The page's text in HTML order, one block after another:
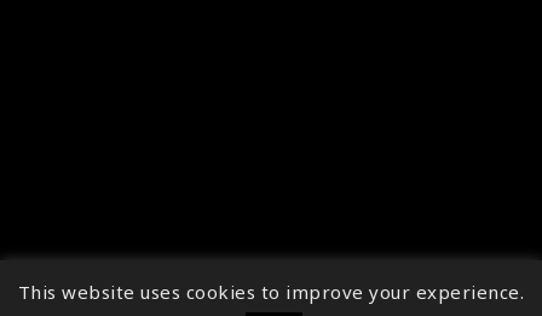
↑
This website uses cookies to improve your experience.